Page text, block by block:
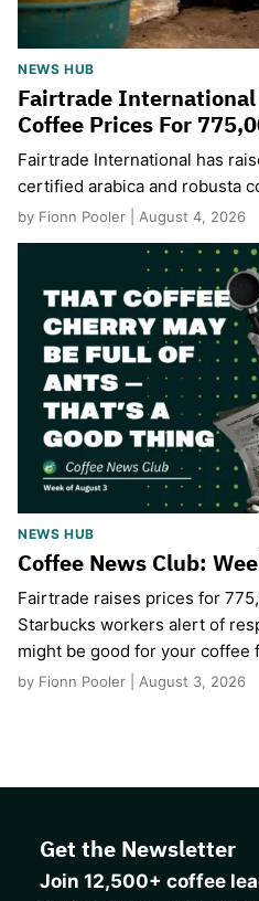
NEWS HUB
Fairtrade
Coffee Prices For
Fairtrade International has
certified arabica and robusta
by Fionn Pooler | August 4, 2026
NEWS HUB
Coffee News Club:
Fairtrade raises prices for
Starbucks workers alert of
might be good for your coffee
by Fionn Pooler | August 3, 2026
Get the Newsletter
Join 12,500+ coffee